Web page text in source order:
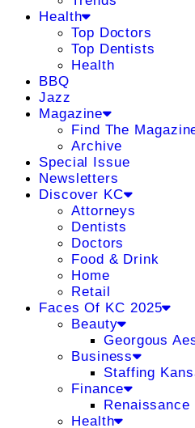
Health
Top Doctors
Top Dentists
Health
BBQ
Jazz
Magazine
Find The
Archive
Special Issue
Newsletters
Discover KC
Attorneys
Dentists
Doctors
Food & Drink
Home
Retail
Faces Of KC 2025
Beauty
Georgous
Business
Staffing
Finance
Renaissance
Health